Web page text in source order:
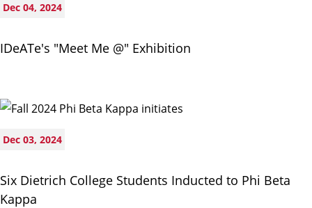
Dec 04, 2024
IDeATe's "Meet Me @" Exhibition
Dec 03, 2024
Six Dietrich College Students Inducted to Phi Beta
Kappa